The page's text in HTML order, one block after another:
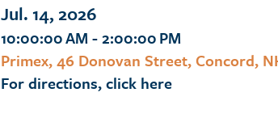
Jul. 14, 2026
10:00:00 AM - 2:00:00 PM
Primex, 46 Donovan Street, Concord,
For directions, click here